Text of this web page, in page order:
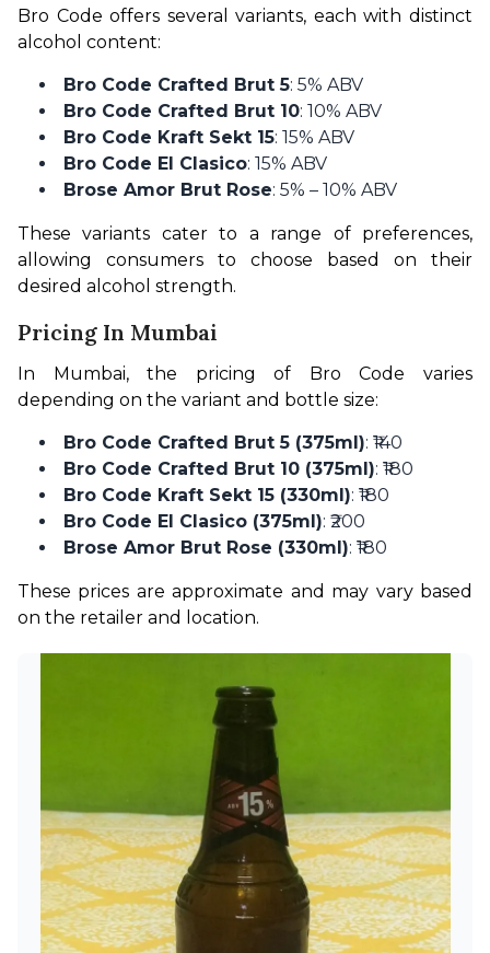
Bro Code offers several variants, each with distinct
alcohol content:
Bro Code Crafted Brut 5: 5% ABV
Bro Code Crafted Brut 10: 10% ABV
Bro Code Kraft Sekt 15: 15% ABV
Bro Code El Clasico: 15% ABV
Brose Amor Brut Rose: 5% – 10% ABV
These variants cater to a range of preferences,
allowing consumers to choose based on their
desired alcohol strength.
Pricing In Mumbai
In Mumbai, the pricing of Bro Code varies
depending on the variant and bottle size:
Bro Code Crafted Brut 5 (375ml): ₹140
Bro Code Crafted Brut 10 (375ml): ₹180
Bro Code Kraft Sekt 15 (330ml): ₹180
Bro Code El Clasico (375ml): ₹200
Brose Amor Brut Rose (330ml): ₹180
These prices are approximate and may vary based
on the retailer and location.